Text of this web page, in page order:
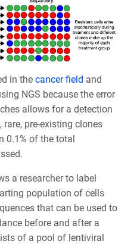
in the cancer field and
NGS because the error
allows for a detection
pre-existing clones
0.1% of the total
a researcher to label
population of cells
that can be used to
before and after a
of a pool of lentiviral